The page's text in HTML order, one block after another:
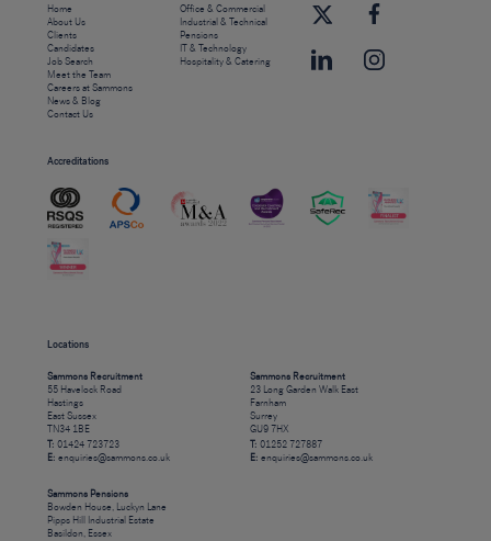
Home
About Us
Clients
Candidates
Job Search
Meet the Team
Careers at Sammons
News & Blog
Contact Us
Office & Commercial
Industrial & Technical
Pensions
IT & Technology
Hospitality & Catering
Accreditations
Locations
Sammons Recruitment
55 Havelock Road
Hastings
East Sussex
TN34 1BE
T: 01424 723723
E: enquiries@sammons.co.uk
Sammons Recruitment
23 Long Garden Walk East
Farnham
Surrey
GU9 7HX
T: 01252 727887
E: enquiries@sammons.co.uk
Sammons Pensions
Bowden House, Luckyn Lane
Pipps Hill Industrial Estate
Basildon, Essex